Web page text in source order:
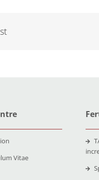
Vitae